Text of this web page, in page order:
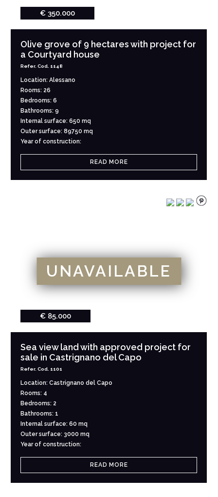
€ 350.000
Olive grove of 9 hectares with project for
a Courtyard house
Refer. Cod. 1148
Location: Alessano
Rooms: 26
Bedrooms: 6
Bathrooms: 9
Internal surface: 650 mq
Outer surface: 89750 mq
Year of construction:
READ MORE
€ 85.000
UNAVAILABLE
Sea view land with approved project for
sale in Castrignano del Capo
Refer. Cod. 1101
Location: Castrignano del Capo
Rooms: 4
Bedrooms: 2
Bathrooms: 1
Internal surface: 60 mq
Outer surface: 3000 mq
Year of construction:
READ MORE